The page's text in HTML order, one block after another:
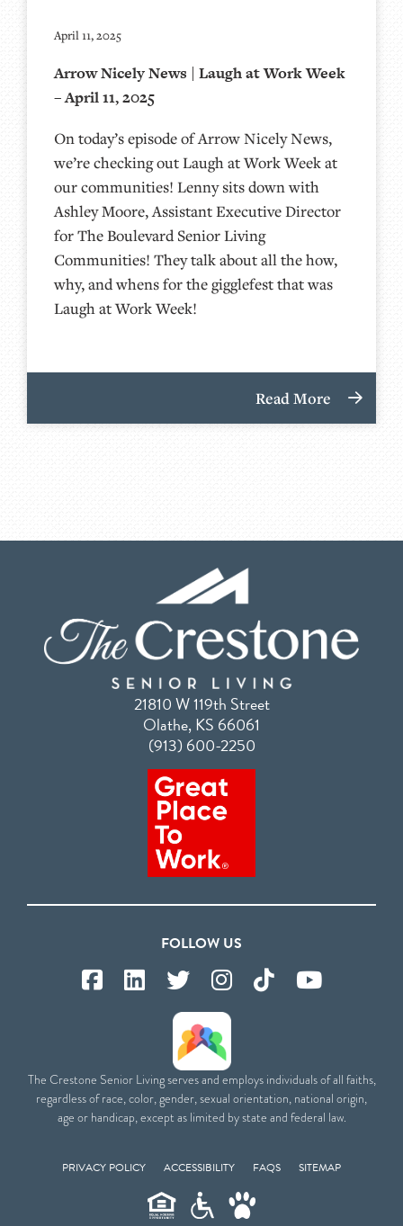
April 11, 2025
Arrow Nicely News | Laugh at Work Week
– April 11, 2025
On today’s episode of Arrow Nicely News,
we’re checking out Laugh at Work Week at
our communities! Lenny sits down with
Ashley Moore, Assistant Executive Director
for The Boulevard Senior Living
Communities! They talk about all the how,
why, and whens for the gigglefest that was
Laugh at Work Week!
Read More
21810 W 119th Street
Olathe, KS 66061
(913) 600-2250
FOLLOW US
The Crestone Senior Living serves and employs individuals of all faiths,
regardless of race, color, gender, sexual orientation, national origin,
age or handicap, except as limited by state and federal law.
PRIVACY POLICY ACCESSIBILITY FAQS SITEMAP